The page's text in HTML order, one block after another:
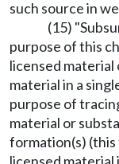
such source in
(15)
purpose of this
licensed material
material in a
purpose of
material or
formation(s)